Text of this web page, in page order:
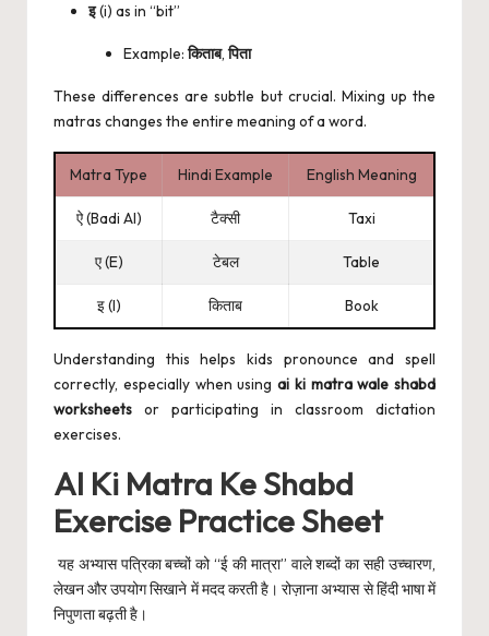
इ(i) as in “bit”
Example:किताब,पिता
These differences are subtle but crucial. Mixing up the
matras changes the entire meaning of a word.
Matra Type Hindi Example English Meaning
ऐ (Badi AI) टैक्सी Taxi
ए (E) टेबल Table
इ (I) किताब Book
Understanding this helps kids pronounce and spell
correctly, especially when using ai ki matra wale shabd
worksheets or participating in classroom dictation
exercises.
AI Ki Matra Ke Shabd
Exercise Practice Sheet
यह अभ्यास पत्रिका बच्चों को “ई की मात्रा” वाले शब्दों का सही उच्चारण,
लेखन और उपयोग सिखाने में मदद करती है। रोज़ाना अभ्यास से हिंदी भाषा में
निपुणता बढ़ती है।